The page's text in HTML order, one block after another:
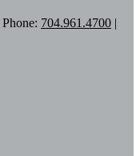
Phone: 704.961.4700 |